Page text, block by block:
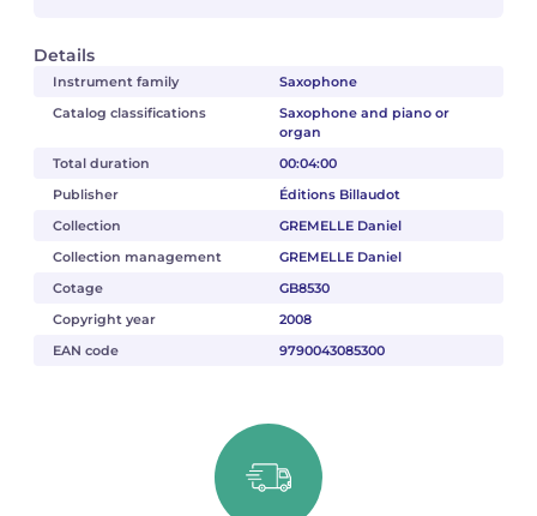
Details
Instrument family
Saxophone
Catalog classifications
Saxophone and piano or
organ
Total duration
00:04:00
Publisher
Éditions Billaudot
Collection
GREMELLE Daniel
Collection management
GREMELLE Daniel
Cotage
GB8530
Copyright year
2008
EAN code
9790043085300
Fabien WAKSMAN
Pierre WISSMER
Pascal ZAVARO
Fabien WAKSMAN
Pierre WISSMER
Pascal ZAVARO